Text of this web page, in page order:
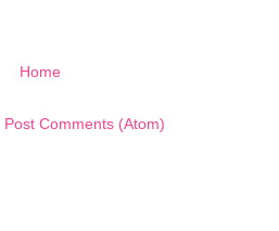
Home
Post Comments (Atom)